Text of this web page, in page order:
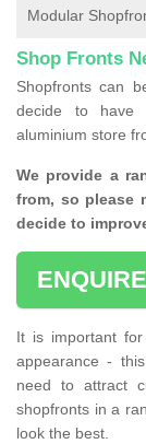
Modular
Shop Fronts
Shopfronts can
decide to have
aluminium store
We provide a
from, so please
decide to
It is important
appearance -
need to attract
shopfronts in a
look the best.